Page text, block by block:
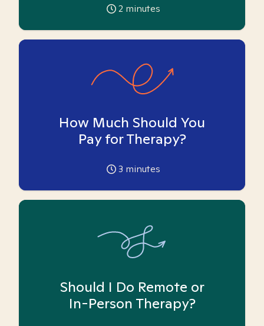
2 minutes
How Much Should You
Pay for Therapy?
3 minutes
Should I Do Remote or
In-Person Therapy?